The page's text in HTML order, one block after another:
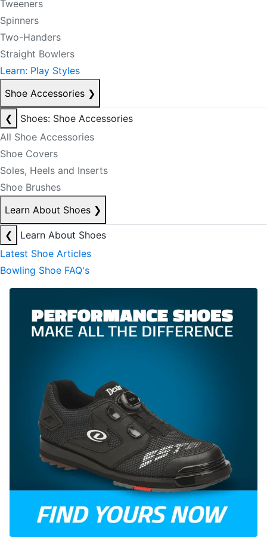
Tweeners
Spinners
Two-Handers
Straight Bowlers
Learn: Play Styles
Shoe Accessories ❯
❮
Shoes: Shoe Accessories
All Shoe Accessories
Shoe Covers
Soles, Heels and Inserts
Shoe Brushes
Learn About Shoes ❯
❮
Learn About Shoes
Latest Shoe Articles
Bowling Shoe FAQ's